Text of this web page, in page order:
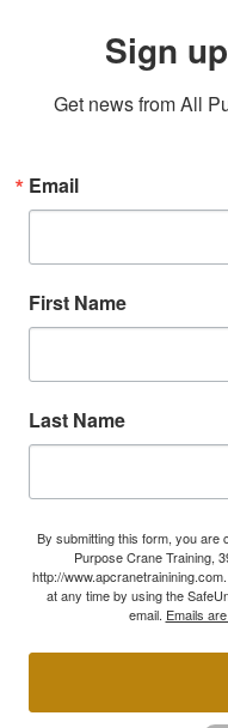
Sign
Get news from All
Email
First Name
Last Name
By submitting this form, you are
Purpose Crane Training,
http://
at any time by using the
email. Emails